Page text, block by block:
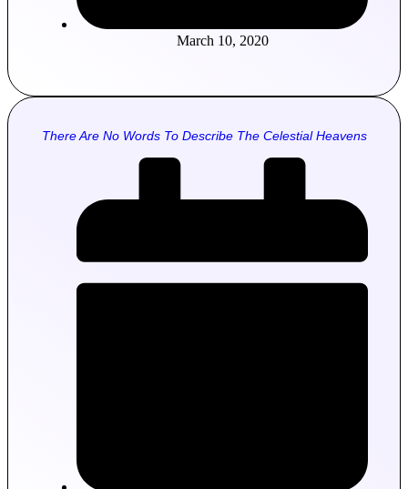
March 10, 2020
There Are No Words To Describe The Celestial Heavens